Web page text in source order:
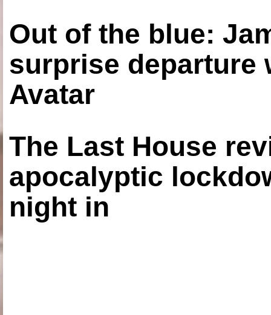
Out of the blue:
surprise departure
Avatar
The Last House
apocalyptic
night in